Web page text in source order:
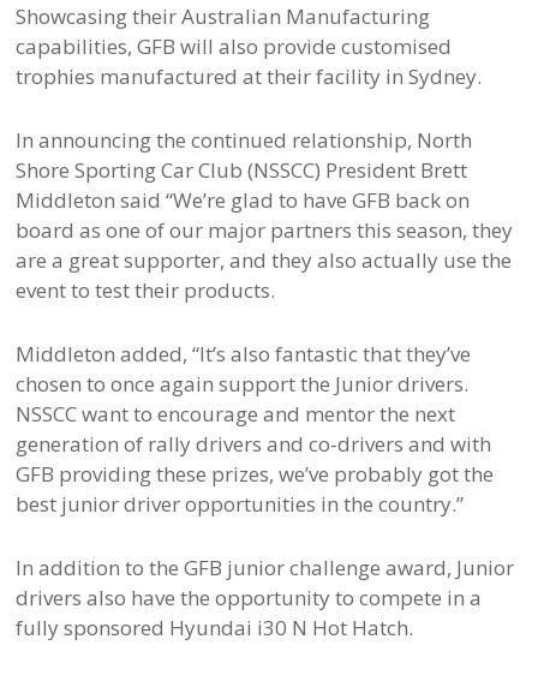
Showcasing their Australian Manufacturing
capabilities, GFB will also provide customised
trophies manufactured at their facility in Sydney.
In announcing the continued relationship, North
Shore Sporting Car Club (NSSCC) President Brett
Middleton said “We’re glad to have GFB back on
board as one of our major partners this season, they
are a great supporter, and they also actually use the
event to test their products.
Middleton added, “It’s also fantastic that they’ve
chosen to once again support the Junior drivers.
NSSCC want to encourage and mentor the next
generation of rally drivers and co-drivers and with
GFB providing these prizes, we’ve probably got the
best junior driver opportunities in the country.”
In addition to the GFB junior challenge award, Junior
drivers also have the opportunity to compete in a
fully sponsored Hyundai i30 N Hot Hatch.